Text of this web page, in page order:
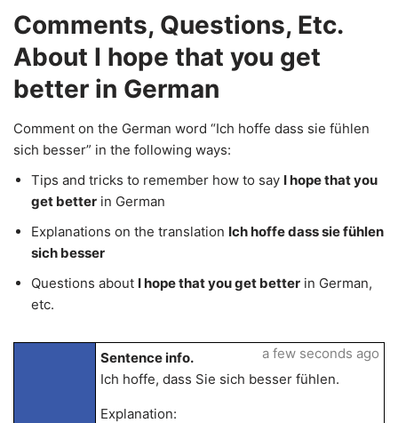
Comments, Questions, Etc.
About I hope that you get
better in German
Comment on the German word “Ich hoffe dass sie fühlen
sich besser” in the following ways:
Tips and tricks to remember how to say I hope that you
get better in German
Explanations on the translation Ich hoffe dass sie fühlen
sich besser
Questions about I hope that you get better in German,
etc.
Sentence info.
Ich hoffe, dass Sie sich besser fühlen.
Explanation:
a few seconds ago